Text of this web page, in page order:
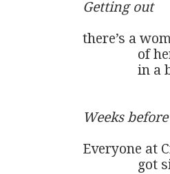
Getting out
there’s a
Weeks before
Everyone at